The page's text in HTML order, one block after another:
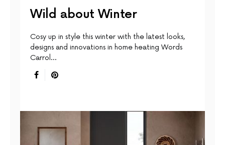
Wild about Winter
Cosy up in style this winter with the latest looks,
designs and innovations in home heating Words
Carrol…